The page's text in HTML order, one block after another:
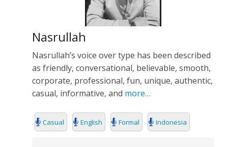
Nasrullah
Nasrullah’s voice over type has been described
as friendly, conversational, believable, smooth,
corporate, professional, fun, unique, authentic,
casual, informative, and more…
Casual English Formal Indonesia